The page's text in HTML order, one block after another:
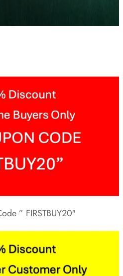
” FIRSTBUY20″